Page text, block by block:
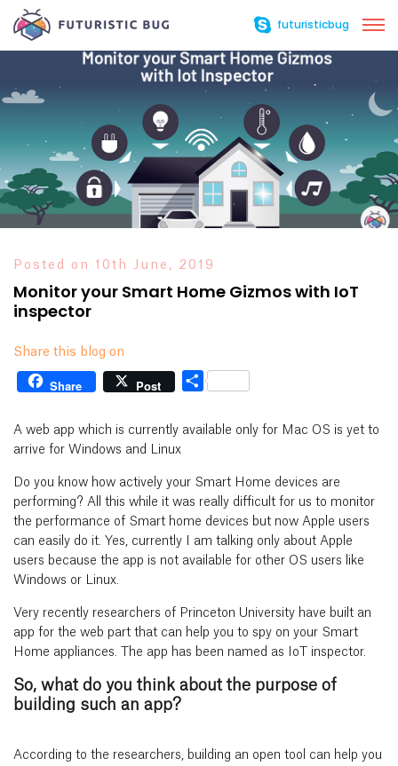
futuristicbug
Posted on 10th June, 2019
Monitor your Smart Home Gizmos with IoT
inspector
Share this blog on
Share Post Share
A web app which is currently available only for Mac OS is yet to
arrive for Windows and Linux
Do you know how actively your Smart Home devices are
performing? All this while it was really difficult for us to monitor
the performance of Smart home devices but now Apple users
can easily do it. Yes, currently I am talking only about Apple
users because the app is not available for other OS users like
Windows or Linux.
Very recently researchers of Princeton University have built an
app for the web part that can help you to spy on your Smart
Home appliances. The app has been named as IoT inspector.
So, what do you think about the purpose of
building such an app?
According to the researchers, building an open tool can help you